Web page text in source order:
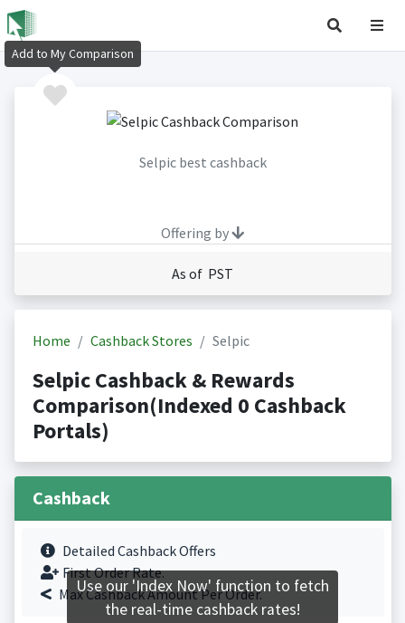
Selpic best cashback
Offering by
As of PST
Home Cashback Stores Selpic
Selpic Cashback & Rewards
Comparison(Indexed 0 Cashback
Portals)
Cashback
Detailed Cashback Offers
First Order Rate.
Max Cashback Amount Per Order.
Add to My Comparison
Use our 'Index Now' function to fetch
the real-time cashback rates!